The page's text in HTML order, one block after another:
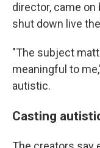
director, came
shut down live
"The subject
meaningful to
autistic.
Casting